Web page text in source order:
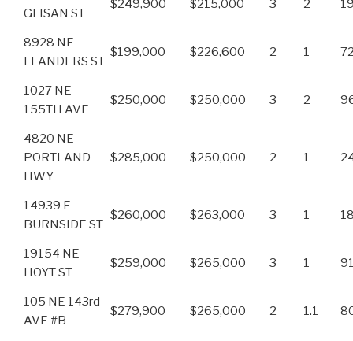
GLISAN ST
$249,900 $215,000 3 2
8928 NE
FLANDERS ST
$199,000 $226,600 2 1
1027 NE
155TH AVE
$250,000 $250,000 3 2
4820 NE
PORTLAND
HWY
$285,000 $250,000 2 1
14939 E
BURNSIDE ST
$260,000 $263,000 3 1
19154 NE
HOYT ST
$259,000 $265,000 3 1
105 NE 143rd
AVE #B
$279,900 $265,000 2 1.1